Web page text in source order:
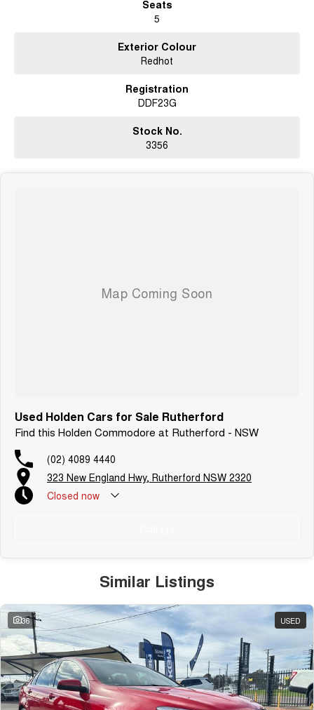
Seats
5
Exterior Colour
Redhot
Registration
DDF23G
Stock No.
3356
Used Holden Cars for Sale Rutherford
Find this Holden Commodore at Rutherford - NSW
(02) 4089 4440
323 New England Hwy, Rutherford NSW 2320
Closed now
Similar Listings
36 USED